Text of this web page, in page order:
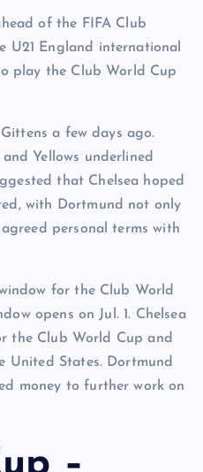
of the FIFA Club
U21 England international
play the Club World Cup
a few days ago.
Yellows underlined
that Chelsea hoped
with Dortmund not only
personal terms with
for the Club World
opens on Jul. 1. Chelsea
the Club World Cup and
United States. Dortmund
money to further work on